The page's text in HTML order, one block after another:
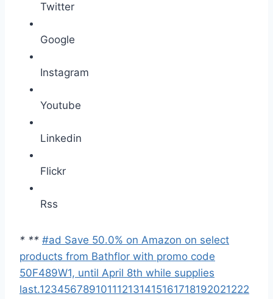
Twitter
Google
Instagram
Youtube
Linkedin
Flickr
Rss
* ** #ad Save 50.0% on Amazon on select
products from Bathflor with promo code
50F489W1, until April 8th while supplies
last.123456789101112131415161718192021222